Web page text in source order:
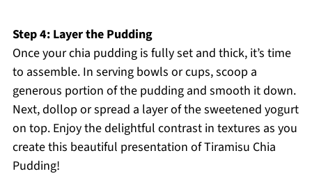
Step 4: Layer the Pudding
Once your chia pudding is fully set and thick, it’s time
to assemble. In serving bowls or cups, scoop a
generous portion of the pudding and smooth it down.
Next, dollop or spread a layer of the sweetened yogurt
on top. Enjoy the delightful contrast in textures as you
create this beautiful presentation of Tiramisu Chia
Pudding!